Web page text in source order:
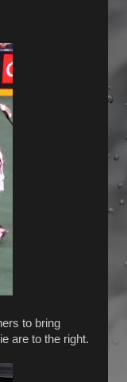
to bring
are to the right.